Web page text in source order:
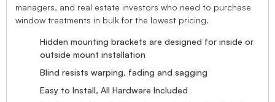
managers, and real estate investors who need to purchase
window treatments in bulk for the lowest pricing.
Hidden mounting brackets are designed for inside or
outside mount installation
Blind resists warping, fading and sagging
Easy to Install, All Hardware Included